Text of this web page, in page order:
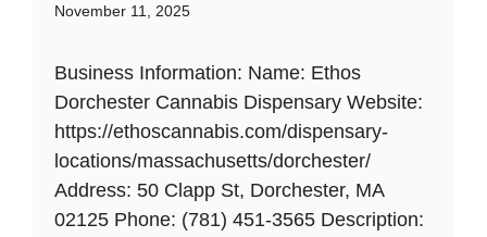
November 11, 2025
Business Information: Name: Ethos
Dorchester Cannabis Dispensary Website:
https://ethoscannabis.com/dispensary-
locations/massachusetts/dorchester/
Address: 50 Clapp St, Dorchester, MA
02125 Phone: (781) 451-3565 Description: